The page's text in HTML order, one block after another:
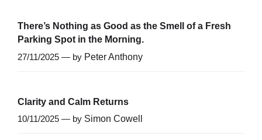
There’s Nothing as Good as the Smell of a Fresh
Parking Spot in the Morning.
27/11/2025 — by Peter Anthony
Clarity and Calm Returns
10/11/2025 — by Simon Cowell